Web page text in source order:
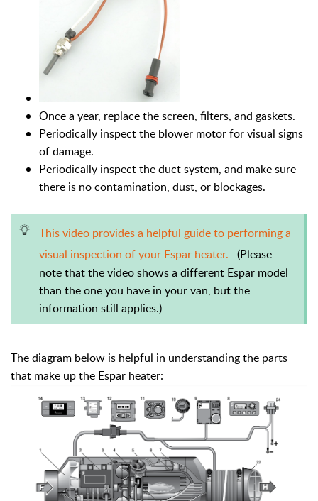
Once a year, replace the screen, filters, and gaskets.
Periodically inspect the blower motor for visual signs
of damage.
Periodically inspect the duct system, and make sure
there is no contamination, dust, or blockages.
This video provides a helpful guide to performing a
visual inspection of your Espar heater. (Please
note that the video shows a different Espar model
than the one you have in your van, but the
information still applies.)
The diagram below is helpful in understanding the parts
that make up the Espar heater: